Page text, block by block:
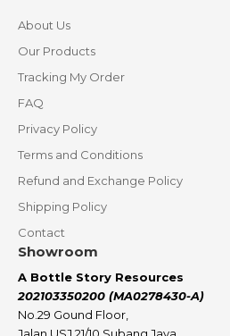
About Us
Our Products
Tracking My Order
FAQ
Privacy Policy
Terms and Conditions
Refund and Exchange Policy
Shipping Policy
Contact
Showroom
A Bottle Story Resources
202103350200 (MA0278430-A)
No.29 Gound Floor,